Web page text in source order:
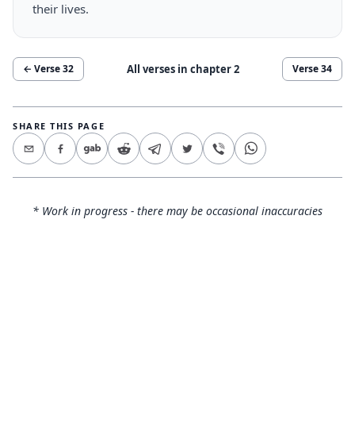
their lives.
← Verse32 All verses in chapter2 Verse34
SHARE THIS PAGE
* Work in progress - there may be occasional inaccuracies